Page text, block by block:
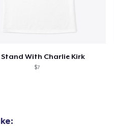
Stand With Charlie Kirk
$7